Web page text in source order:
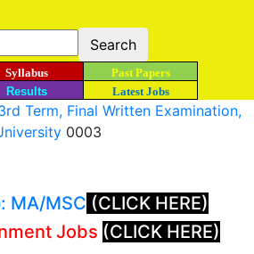
Syllabus
Past Papers
Results Latest Jobs
Term, Final Written Examination,
0003
MA/MSC (CLICK HERE)
Jobs (CLICK HERE)